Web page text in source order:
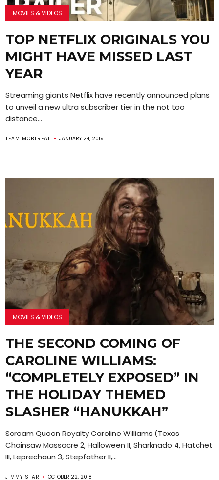
MOVIES & VIDEOS
TOP NETFLIX ORIGINALS YOU
MIGHT HAVE MISSED LAST
YEAR
Streaming giants Netflix have recently announced plans
to unveil a new ultra subscriber tier in the not too
distance...
TEAM MOBTREAL JANUARY 24, 2019
MOVIES & VIDEOS
THE SECOND COMING OF
CAROLINE WILLIAMS:
“COMPLETELY EXPOSED” IN
THE HOLIDAY THEMED
SLASHER “HANUKKAH”
Scream Queen Royalty Caroline Williams (Texas
Chainsaw Massacre 2, Halloween II, Sharknado 4, Hatchet
III, Leprechaun 3, Stepfather II,...
JIMMY STAR OCTOBER 22, 2018